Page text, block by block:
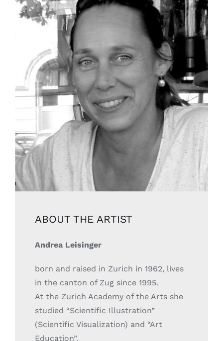
ABOUT THE ARTIST
Andrea Leisinger
born and raised in Zurich in 1962, lives
in the canton of Zug since 1995.
At the Zurich Academy of the Arts she
studied “Scientific Illustration”
(Scientific Visualization) and “Art
Education”.